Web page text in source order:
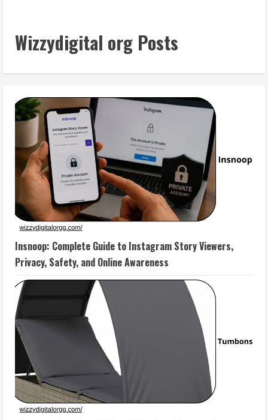
Wizzydigital org Posts
Insnoop: Complete Guide to Instagram Story Viewers,
Privacy, Safety, and Online Awareness